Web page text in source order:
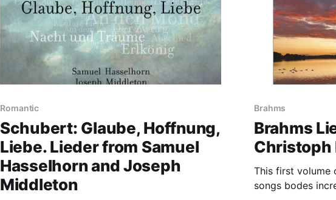
Romantic
Schubert: Glaube, Hoffnung,
Liebe. Lieder from Samuel
Hasselhorn and Joseph
Middleton
Brahms
Brahms
Christoph
This first volume
songs bodes